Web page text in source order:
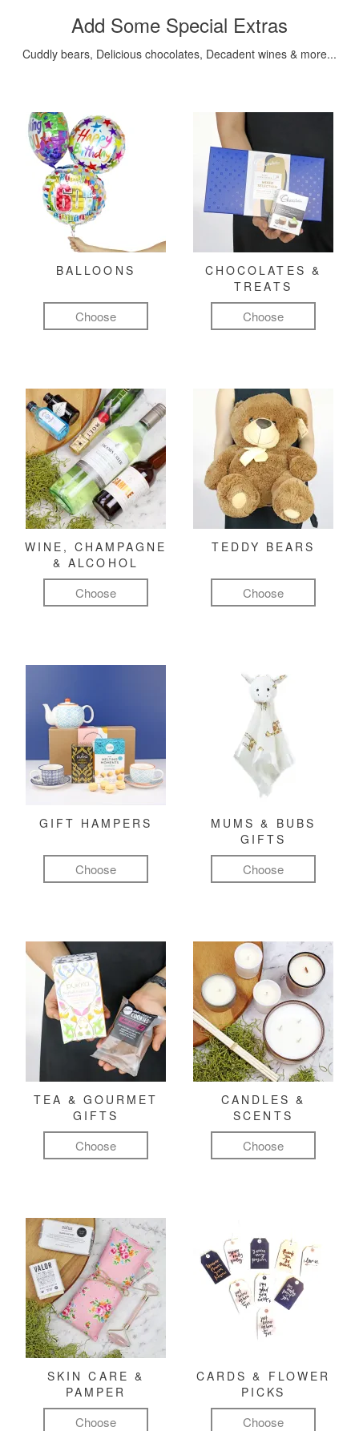
Add Some Special Extras
Cuddly bears, Delicious chocolates, Decadent wines & more...
BALLOONS
Choose
CHOCOLATES &
TREATS
Choose
WINE, CHAMPAGNE
& ALCOHOL
Choose
TEDDY BEARS
Choose
GIFT HAMPERS
Choose
MUMS & BUBS
GIFTS
Choose
TEA & GOURMET
GIFTS
Choose
CANDLES &
SCENTS
Choose
SKIN CARE &
PAMPER
Choose
CARDS & FLOWER
PICKS
Choose